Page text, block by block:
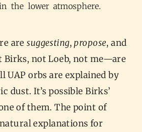
the lower atmosphere.
aresuggesting,propose, and
Birks, not Loeb, not me—are
UAP orbs are explained by
dust. It’s possible Birks’
of them. The point of
explanations for